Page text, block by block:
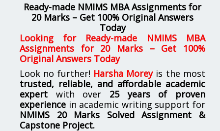
Ready-made NMIMS MBA Assignments for
20 Marks – Get 100% Original Answers
Today
Looking for
Ready-made NMIMS MBA
Assignments for 20 Marks – Get 100%
Original Answers Today
Look no further! Harsha Moreyis the most
trusted, reliable, and affordable academic
expert with over 25 years of proven
experience in academic writing support for
NMIMS 20 Marks Solved Assignment &
Capstone Project.